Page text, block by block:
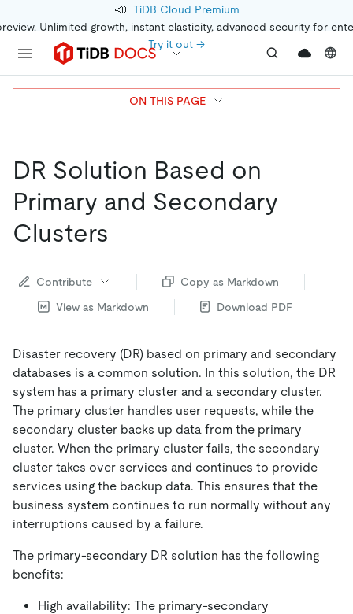
📣 TiDB Cloud Premium
Unlimited growth, instant elasticity, advanced security for
Try it out →
DR Solution Based on
Primary and Secondary
Clusters
Contribute
Copy as Markdown
View as Markdown
Download PDF
Disaster recovery (DR) based on primary and secondary
databases is a common solution. In this solution, the DR
system has a primary cluster and a secondary cluster.
The primary cluster handles user requests, while the
secondary cluster backs up data from the primary
cluster. When the primary cluster fails, the secondary
cluster takes over services and continues to provide
services using the backup data. This ensures that the
business system continues to run normally without any
interruptions caused by a failure.
The primary-secondary DR solution has the following
benefits:
High availability: The primary-secondary
ON THIS PAGE